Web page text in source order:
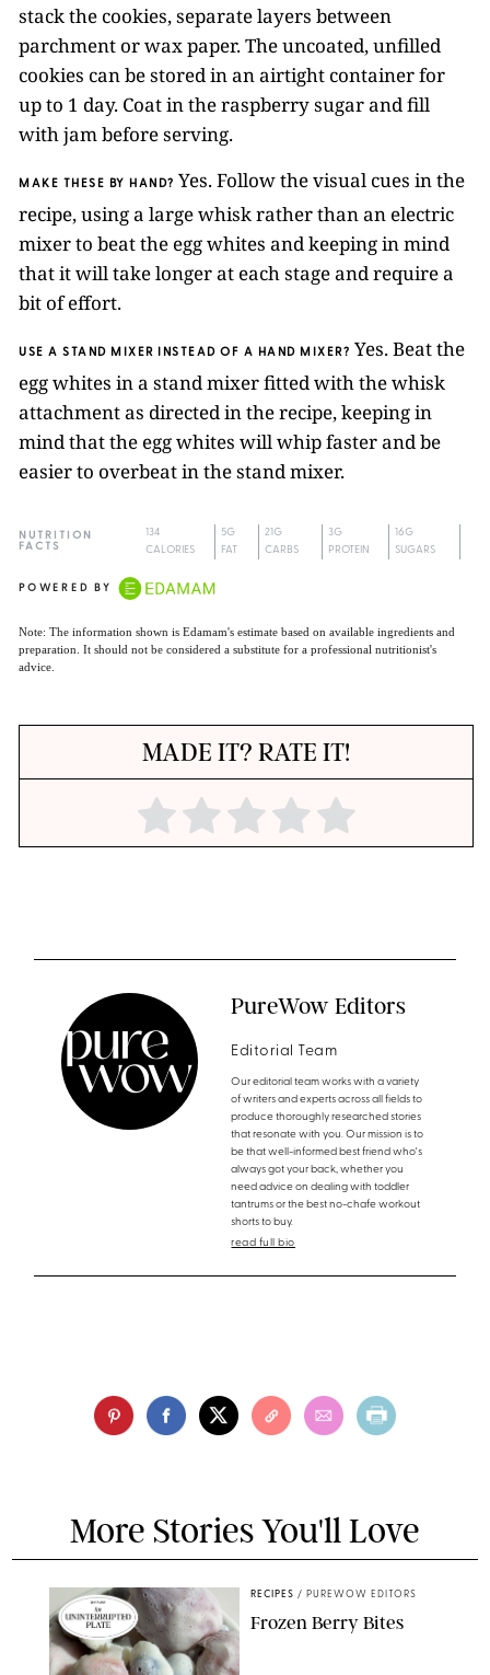
stack the cookies, separate layers between
parchment or wax paper. The uncoated, unfilled
cookies can be stored in an airtight container for
up to 1 day. Coat in the raspberry sugar and fill
with jam before serving.
MAKE THESE BY HAND? Yes. Follow the visual cues in the
recipe, using a large whisk rather than an electric
mixer to beat the egg whites and keeping in mind
that it will take longer at each stage and require a
bit of effort.
USE A STAND MIXER INSTEAD OF A HAND MIXER? Yes. Beat the
egg whites in a stand mixer fitted with the whisk
attachment as directed in the recipe, keeping in
mind that the egg whites will whip faster and be
easier to overbeat in the stand mixer.
NUTRITION
FACTS
134
CALORIES
5G
FAT
21G
CARBS
3G
PROTEIN
16G
SUGARS
POWERED BY
Note: The information shown is Edamam's estimate based on available ingredients and
preparation. It should not be considered a substitute for a professional nutritionist's
advice.
MADE IT? RATE IT!
PureWow Editors
Editorial Team
Our editorial team works with a variety
of writers and experts across all fields to
produce thoroughly researched stories
that resonate with you. Our mission is to
be that well-informed best friend who's
always got your back, whether you
need advice on dealing with toddler
tantrums or the best no-chafe workout
shorts to buy.
read full bio
More Stories You'll Love
RECIPES / PUREWOW EDITORS
Frozen Berry Bites